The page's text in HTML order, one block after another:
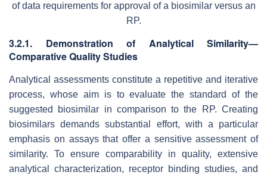
of data requirements for approval of a biosimilar versus an
RP.
3.2.1. Demonstration of Analytical Similarity—
Comparative Quality Studies
Analytical assessments constitute a repetitive and iterative
process, whose aim is to evaluate the standard of the
suggested biosimilar in comparison to the RP. Creating
biosimilars demands substantial effort, with a particular
emphasis on assays that offer a sensitive assessment of
similarity. To ensure comparability in quality, extensive
analytical characterization, receptor binding studies, and